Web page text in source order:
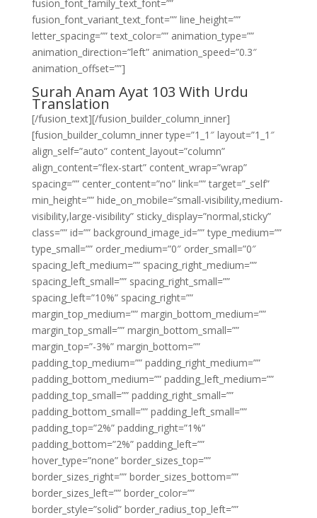
fusion_font_family_text_font=””
fusion_font_variant_text_font=”” line_height=””
letter_spacing=”” text_color=”” animation_type=””
animation_direction=”left” animation_speed=”0.3″
animation_offset=””]
Surah Anam Ayat 103 With Urdu
Translation
[/fusion_text][/fusion_builder_column_inner]
[fusion_builder_column_inner type=”1_1″ layout=”1_1″
align_self=”auto” content_layout=”column”
align_content=”flex-start” content_wrap=”wrap”
spacing=”” center_content=”no” link=”” target=”_self”
min_height=”” hide_on_mobile=”small-visibility,medium-
visibility,large-visibility” sticky_display=”normal,sticky”
class=”” id=”” background_image_id=”” type_medium=””
type_small=”” order_medium=”0″ order_small=”0″
spacing_left_medium=”” spacing_right_medium=””
spacing_left_small=”” spacing_right_small=””
spacing_left=”10%” spacing_right=””
margin_top_medium=”” margin_bottom_medium=””
margin_top_small=”” margin_bottom_small=””
margin_top=”-3%” margin_bottom=””
padding_top_medium=”” padding_right_medium=””
padding_bottom_medium=”” padding_left_medium=””
padding_top_small=”” padding_right_small=””
padding_bottom_small=”” padding_left_small=””
padding_top=”2%” padding_right=”1%”
padding_bottom=”2%” padding_left=””
hover_type=”none” border_sizes_top=””
border_sizes_right=”” border_sizes_bottom=””
border_sizes_left=”” border_color=””
border_style=”solid” border_radius_top_left=””